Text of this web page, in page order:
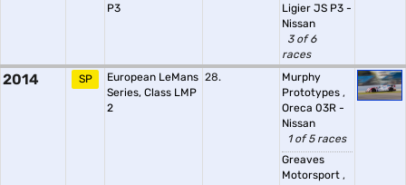
P3
Ligier JS P3 -
Nissan
3 of 6
races
2014 SP
European LeMans
Series, Class LMP
2
28.
Murphy
Prototypes ,
Oreca 03R -
Nissan
1 of 5 races
Greaves
Motorsport ,